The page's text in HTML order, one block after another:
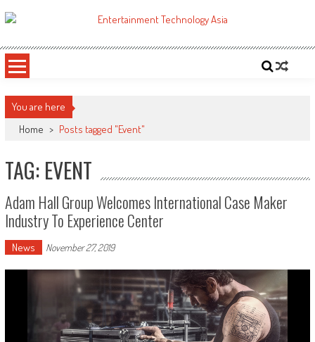
to
ETA
You are here
Home > Posts tagged "Event"
TAG: EVENT
Adam Hall Group Welcomes International Case Maker
Industry To Experience Center
News November 27, 2019